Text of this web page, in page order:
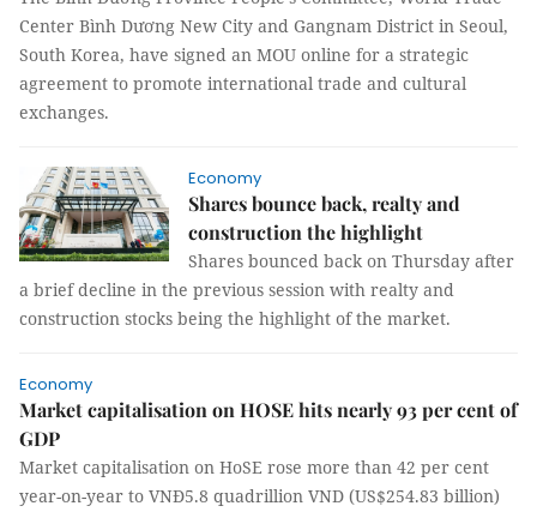
Center Bình Dương New City and Gangnam District in Seoul,
South Korea, have signed an MOU online for a strategic
agreement to promote international trade and cultural
exchanges.
Economy
Shares bounce back, realty and
construction the highlight
Shares bounced back on Thursday after
a brief decline in the previous session with realty and
construction stocks being the highlight of the market.
Economy
Market capitalisation on HOSE hits nearly 93 per cent of
GDP
Market capitalisation on HoSE rose more than 42 per cent
year-on-year to VNĐ5.8 quadrillion VND (US$254.83 billion)